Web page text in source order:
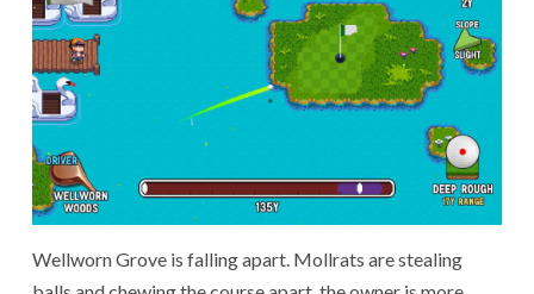
Wellworn Grove is falling apart. Mollrats are stealing